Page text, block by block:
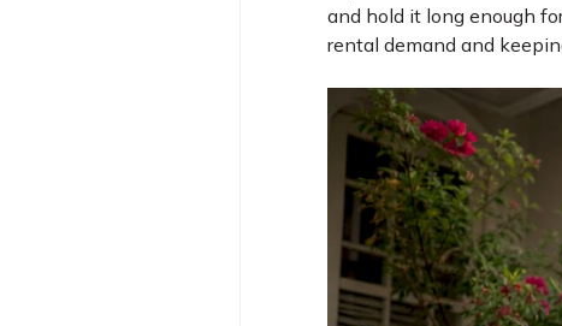
and hold it long enough
rental demand and